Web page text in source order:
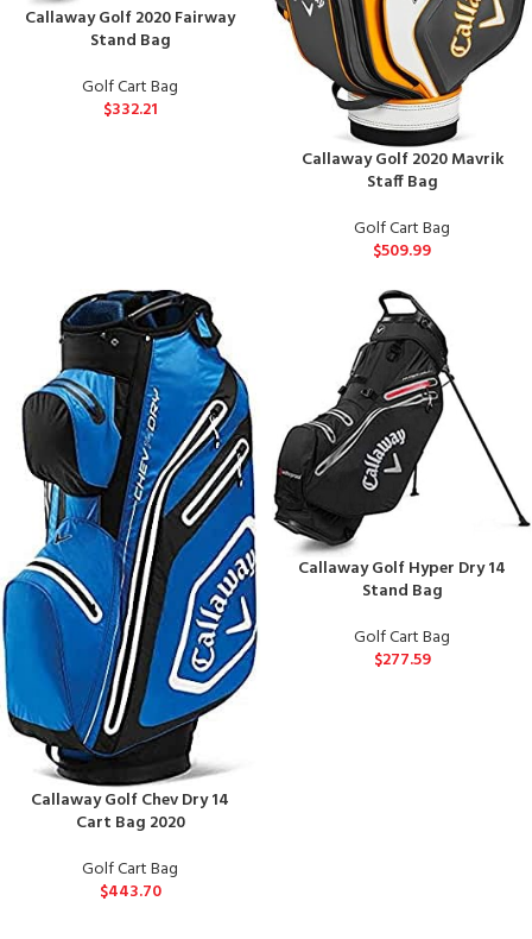
Callaway Golf 2020 Fairway
Stand Bag
Golf Cart Bag
$332.21
Callaway Golf 2020 Mavrik
Staff Bag
Golf Cart Bag
$509.99
Callaway Golf Chev Dry 14
Cart Bag 2020
Golf Cart Bag
$443.70
Callaway Golf Hyper Dry 14
Stand Bag
Golf Cart Bag
$277.59